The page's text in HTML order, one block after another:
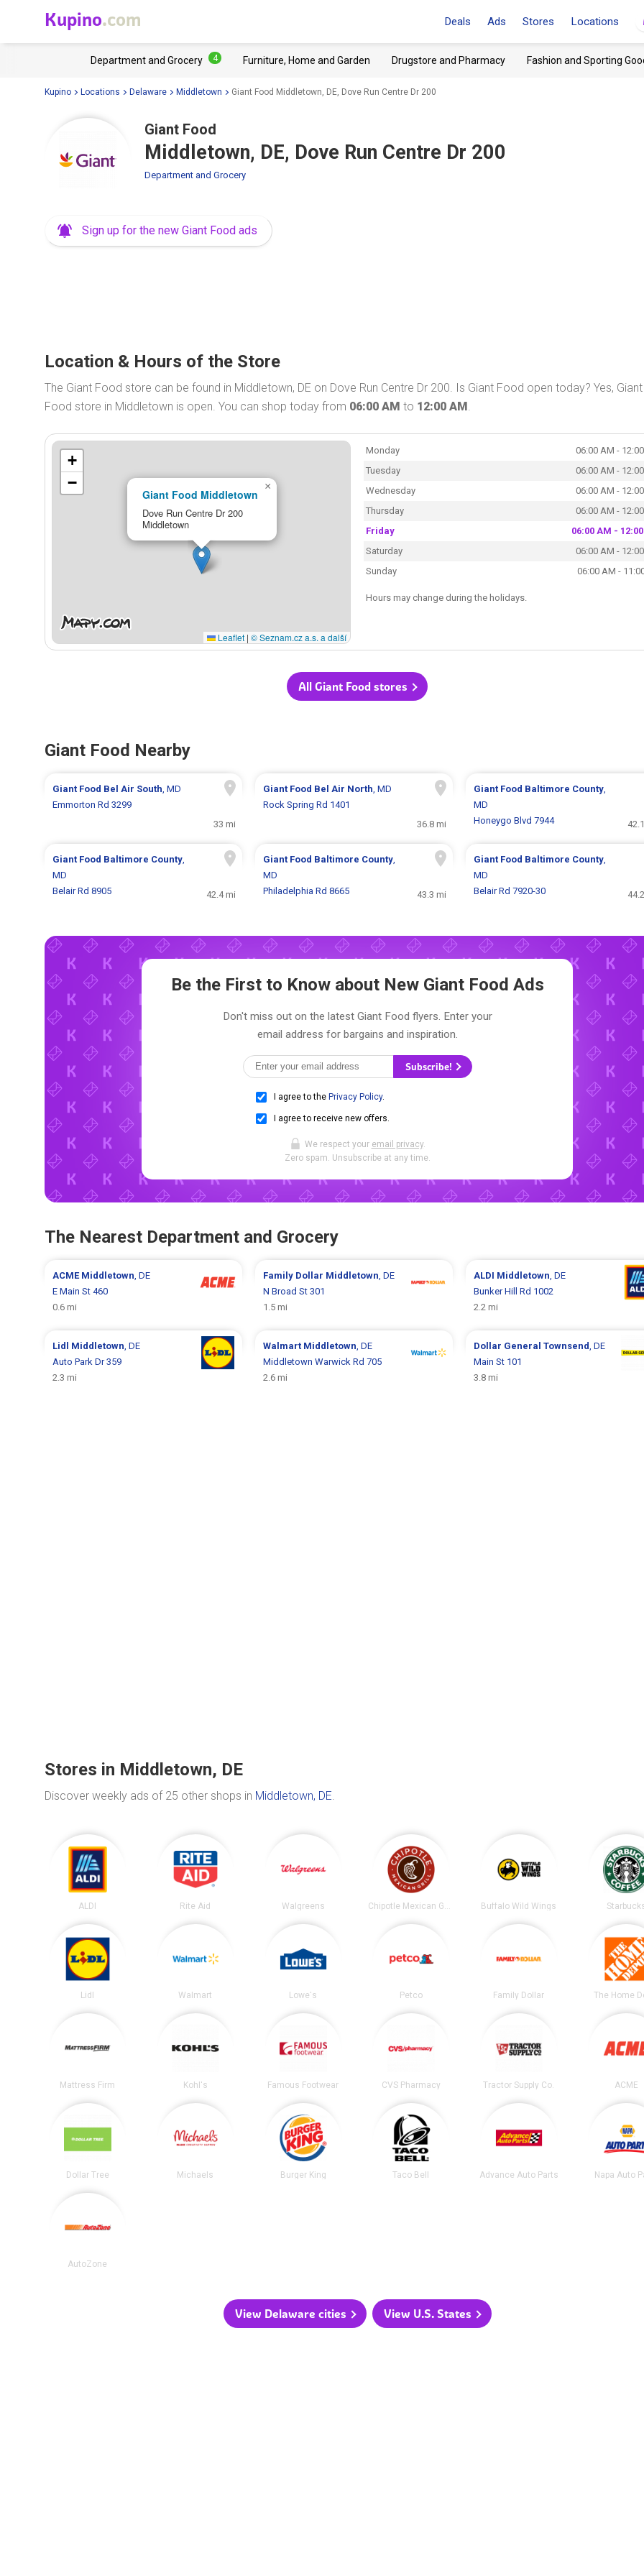
Kupino.com Deals Ads Stores Locations
Department and Grocery 4 Furniture, Home and Garden Drugstore and Pharmacy Fashion and Sporting
Kupino Locations Delaware Middletown Giant Food Middletown, DE, Dove Run Centre Dr 200
Giant Food
Middletown, DE, Dove Run Centre Dr 200
Department and Grocery
Sign up for the new Giant Food ads
Location & Hours of the Store
The Giant Food store can be found in Middletown, DE on Dove Run Centre Dr 200. Is Giant Food open today? Yes, Giant
Food store in Middletown is open. You can shop today from 06:00 AM to 12:00 AM.
Giant Food Middletown
Dove Run Centre Dr 200
Middletown
×
+
−
Leaflet | © Seznam.cz a.s. a další
Monday
06:00 AM -
Tuesday
06:00 AM -
Wednesday
06:00 AM -
Thursday
06:00 AM -
Friday
06:00 AM -
Saturday
06:00 AM -
Sunday
06:00 AM -
Hours may change during the holidays.
All Giant Food stores
Giant Food Nearby
Giant Food Bel Air South, MD
Emmorton Rd 3299
33 mi
Giant Food Bel Air North, MD
Rock Spring Rd 1401
36.8 mi
Giant Food Baltimore County,
MD
Honeygo Blvd 7944
Giant Food Baltimore County,
MD
Belair Rd 8905
42.4 mi
Giant Food Baltimore County,
MD
Philadelphia Rd 8665
43.3 mi
Giant Food Baltimore County,
MD
Belair Rd 7920-30
Be the First to Know about New Giant Food Ads
Don't miss out on the latest Giant Food flyers. Enter your
email address for bargains and inspiration.
Subscribe!
I agree to the Privacy Policy.
I agree to receive new offers.
We respect your email privacy.
Zero spam. Unsubscribe at any time.
The Nearest Department and Grocery
ACME Middletown, DE
E Main St 460
0.6 mi
Family Dollar Middletown, DE
N Broad St 301
1.5 mi
ALDI Middletown, DE
Bunker Hill Rd 1002
2.2 mi
Lidl Middletown, DE
Auto Park Dr 359
2.3 mi
Walmart Middletown, DE
Middletown Warwick Rd 705
2.6 mi
Dollar General Townsend, DE
Main St 101
3.8 mi
Stores in Middletown, DE
Discover weekly ads of 25 other shops in Middletown, DE.
ALDI Rite Aid Walgreens Chipotle Mexican Grill Buffalo Wild Wings
Lidl Walmart Lowe's Petco Family Dollar The Home
Mattress Firm Kohl's Famous Footwear CVS Pharmacy Tractor Supply Co. ACME
Dollar Tree Michaels Burger King Taco Bell Advance Auto Parts Napa Auto
AutoZone
View Delaware cities View U.S. States